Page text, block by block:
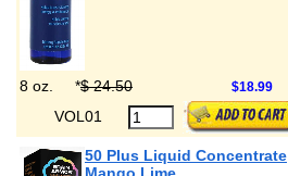
8 oz. *$ 24.50 $18.99
VOL01
50 Plus Liquid Concentrate